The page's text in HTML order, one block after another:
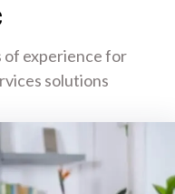
of experience for
solutions